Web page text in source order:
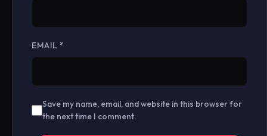
EMAIL *
Save my name, email, and website in this browser for
the next time I comment.